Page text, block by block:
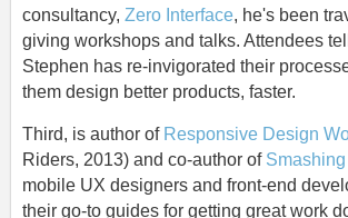
consultancy, Zero Interface, he's been
giving workshops and talks. Attendees
Stephen has re-invigorated their
them design better products, faster.
Third, is author of Responsive Design
Riders, 2013) and co-author of
mobile UX designers and front-end
their go-to guides for getting great work